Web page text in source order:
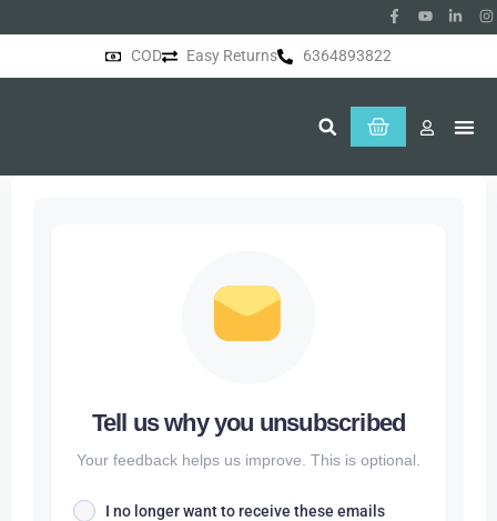
COD Easy Returns 6364893822
Tell us why you unsubscribed
Your feedback helps us improve. This is optional.
I no longer want to receive these emails